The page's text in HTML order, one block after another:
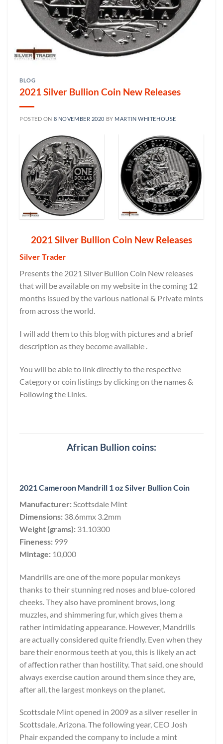
BLOG
2021 Silver Bullion Coin New Releases
POSTED ON 8 NOVEMBER 2020 BY MARTIN WHITEHOUSE
2021 Silver Bullion Coin New Releases
Silver Trader
Presents the 2021 Silver Bullion Coin New releases
that will be available on my website in the coming 12
months issued by the various national & Private mints
from across the world.
I will add them to this blog with pictures and a brief
description as they become available .
You will be able to link directly to the respective
Category or coin listings by clicking on the names &
Following the Links.
African Bullion coins:
2021 Cameroon Mandrill 1 oz Silver Bullion Coin
Manufacturer:Scottsdale Mint
Dimensions: 38.6mmx 3.2mm
Weight (grams): 31.10300
Fineness: 999
Mintage: 10,000
Mandrills are one of the more popular monkeys
thanks to their stunning red noses and blue-colored
cheeks. They also have prominent brows, long
muzzles, and shimmering fur, which gives them a
rather intimidating appearance. However, Mandrills
are actually considered quite friendly. Even when they
bare their enormous teeth at you, this is likely an act
of affection rather than hostility. That said, one should
always exercise caution around them since they are,
after all, the largest monkeys on the planet.
Scottsdale Mint opened in 2009 as a silver reseller in
Scottsdale, Arizona. The following year, CEO Josh
Phair expanded the company to include a mint